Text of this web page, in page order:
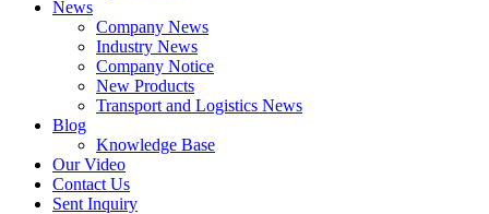
News
Company News
Industry News
Company Notice
New Products
Transport and Logistics News
Blog
Knowledge Base
Our Video
Contact Us
Sent Inquiry